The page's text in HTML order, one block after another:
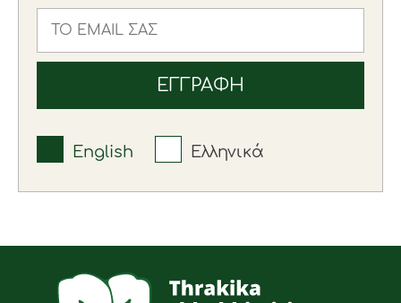
English Ελληνικά